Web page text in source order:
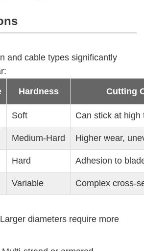
and cable types significantly
Hardness Cutting
Soft Can stick at high
Medium-Hard Higher wear,
Hard Adhesion to
Variable
Complex cross-
diameters require more